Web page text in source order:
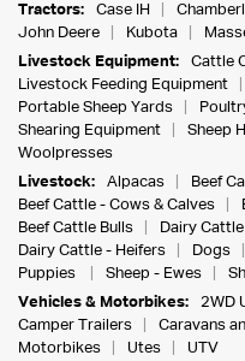
Tractors:
Case IH
John Deere
Kubota
Livestock Equipment:
Cattle
Livestock Feeding Equipment
Portable Sheep Yards
Shearing Equipment
Sheep
Woolpresses
Livestock:
Alpacas
Beef
Beef Cattle - Cows & Calves
Beef Cattle Bulls
Dairy
Dairy Cattle - Heifers
Dogs
Puppies
Sheep - Ewes
Vehicles & Motorbikes:
2WD
Camper Trailers
Caravans
Motorbikes
Utes
UTV